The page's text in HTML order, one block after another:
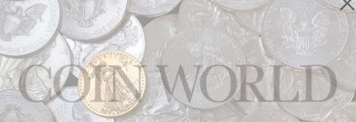
2021 centennial of the last mintage of classic Morgan
dollars and the first year of the Peace dollar. This
program has introduced a new generation of
Americans to two of the nation’s most popular classic
coins. Millions of the new silver dollars, recreating the
old designs and eagerly sought by collectors, have
been produced frequently since 2021.